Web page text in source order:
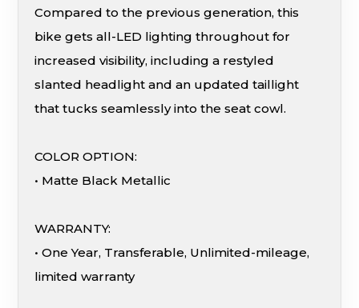
Compared to the previous generation, this
bike gets all-LED lighting throughout for
increased visibility, including a restyled
slanted headlight and an updated taillight
that tucks seamlessly into the seat cowl.
COLOR OPTION:
• Matte Black Metallic
WARRANTY:
• One Year, Transferable, Unlimited-mileage,
limited warranty